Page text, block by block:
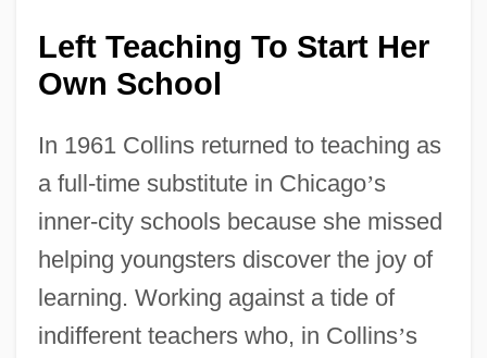
Left Teaching To Start Her
Own School
In 1961 Collins returned to teaching as
a full-time substitute in Chicago’s
inner-city schools because she missed
helping youngsters discover the joy of
learning. Working against a tide of
indifferent teachers who, in Collins’s